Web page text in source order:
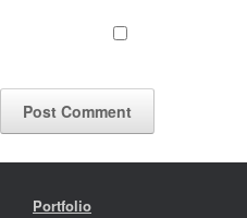
Portfolio